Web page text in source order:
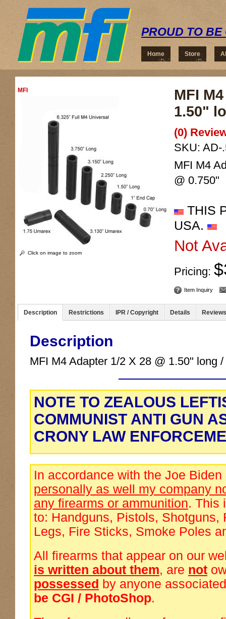
PROUD TO BE
Home Store
MFI
Click on image to zoom
MFI
1.50"
(0)
SKU: AD-
MFI M4
@ 0.750"
THIS
USA.
Not
Pricing:
Item Inquiry
Description Restrictions IPR / Copyright Details Reviews
Description
MFI M4 Adapter 1/2 X 28 @ 1.50" long
NOTE TO ZEALOUS
COMMUNIST ANTI GUN
CRONY LAW
In accordance with the Joe
personally as well my company
any firearms or ammunition. This
to: Handguns, Pistols, Shotguns,
Legs, Fire Sticks, Smoke Poles
All firearms that appear on our
is written about them, are not
possessed by anyone
be CGI / PhotoShop.